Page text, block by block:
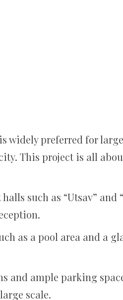
is widely preferred for
This project is all
such as “Utsav” and
as a pool area and a
and ample parking
scale.